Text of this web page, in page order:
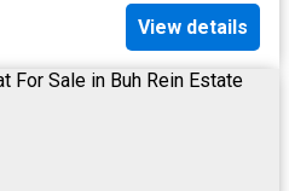
View details